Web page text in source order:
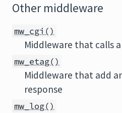
Other middleware
mw_cgi()
Middleware that calls a
mw_etag()
Middleware that add
response
mw_log()